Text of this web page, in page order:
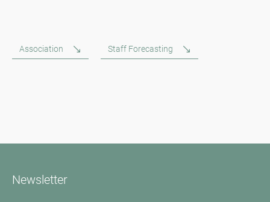
Association Staff Forecasting
Newsletter